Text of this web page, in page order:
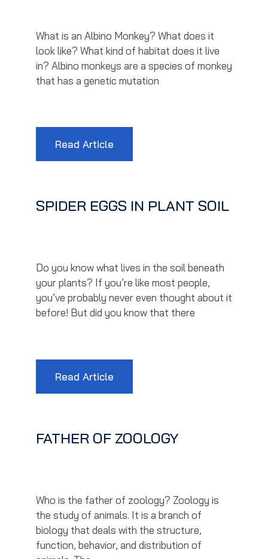
What is an Albino Monkey? What does it
look like? What kind of habitat does it live
in? Albino monkeys are a species of monkey
that has a genetic mutation
Read Article
SPIDER EGGS IN PLANT SOIL
Do you know what lives in the soil beneath
your plants? If you’re like most people,
you’ve probably never even thought about it
before! But did you know that there
Read Article
FATHER OF ZOOLOGY
Who is the father of zoology? Zoology is
the study of animals. It is a branch of
biology that deals with the structure,
function, behavior, and distribution of